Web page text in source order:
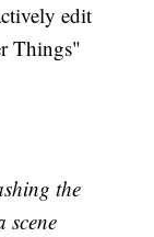
edit
Things"
the
scene